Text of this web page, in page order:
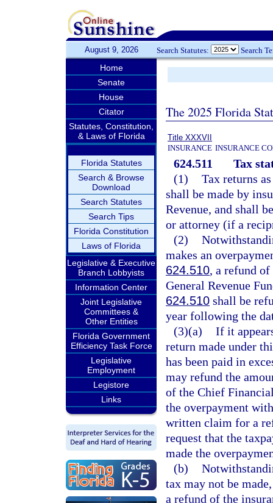
August 9, 2026 Search Statutes: Search
Home
Senate
House
Citator
Statutes, Constitution,
& Laws of Florida
Florida Statutes
Search & Browse
Download
Search Statutes
Search Tips
Florida Constitution
Laws of Florida
Legislative & Executive
Branch Lobbyists
Information Center
Joint Legislative
Committees &
Other Entities
Florida Government
Efficiency Task Force
Legislative
Employment
Legistore
Links
The 2025 Florida
Title XXXVII
INSURANCE INSURANCE
624.511
Tax
(1) Tax returns
shall be made by
Revenue, and shall
or attorney (if a
(2)
makes an
624.510, a refund
General Revenue
624.510 shall be
year following the
(3)(a) If it
return made under
has been paid in
may refund the
of the Chief
the overpayment
written claim for a
request that the
made the
(b)
tax may not be
a refund of the